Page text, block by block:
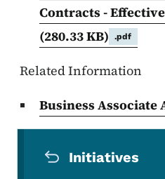
Contracts -
(280.33 KB)
.pdf
Related Information
Business Associate
Initiatives